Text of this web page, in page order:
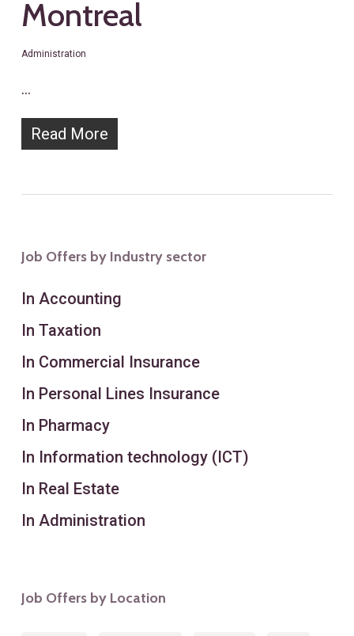
Montreal
Administration
…
Read More
Job Offers by Industry sector
In Accounting
In Taxation
In Commercial Insurance
In Personal Lines Insurance
In Pharmacy
In Information technology (ICT)
In Real Estate
In Administration
Job Offers by Location